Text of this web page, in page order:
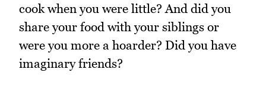
cook when you were little? And did you
share your food with your siblings or
were you more a hoarder? Did you have
imaginary friends?